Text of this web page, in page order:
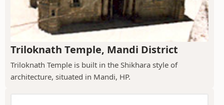
Triloknath Temple, Mandi District
Triloknath Temple is built in the Shikhara style of
architecture, situated in Mandi, HP.